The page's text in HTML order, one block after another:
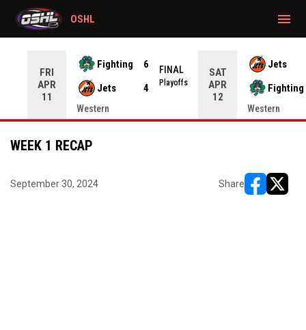
gtag('config', 'G-CWZXENV4J4');
FRI
APR
11
Fighting
6
Jets
4
FINAL
Playoffs
Western
SAT
APR
12
Jets
Fighting
Western
OSHL menu
WEEK 1 RECAP
September 30, 2024 Share